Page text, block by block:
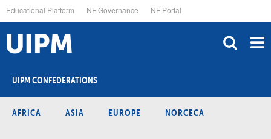
to
main
content
Educational Platform NF Governance NF Portal
UIPM CONFEDERATIONS
AFRICA ASIA EUROPE NORCECA